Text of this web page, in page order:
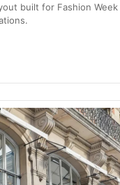
built for Fashion Week